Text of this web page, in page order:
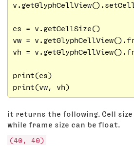
cs = v.getCellSize()
vw =
vh =
print(cs)
it returns the following. Cell size
while frame size can be float.
(40, 40)